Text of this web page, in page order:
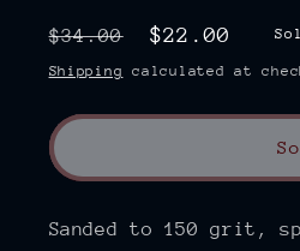
Regular
price
$34.00
Sale
price
$22.00
Shipping calculated at
Sanded to 150
grit,